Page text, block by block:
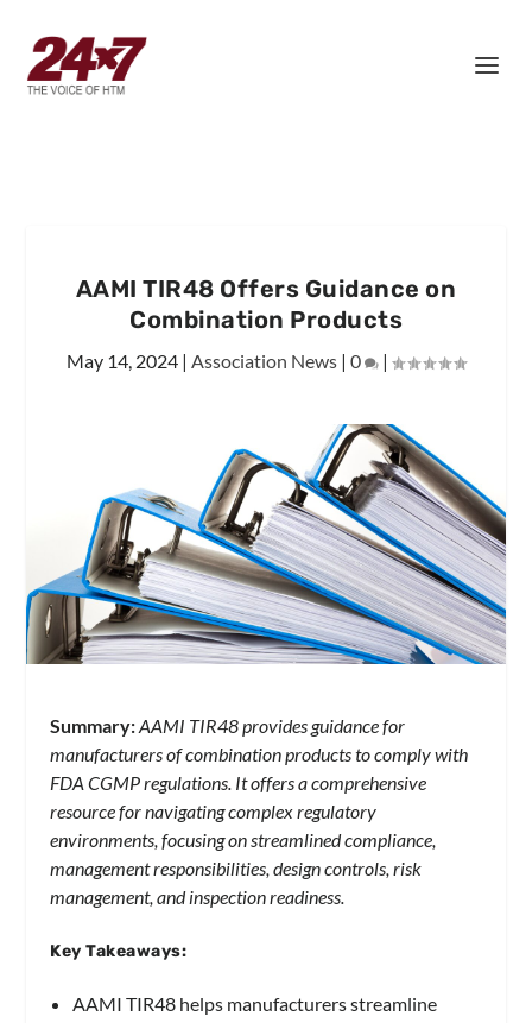
AAMI TIR48 Offers Guidance on
Combination Products
May 14, 2024 | Association News | 0 |
Summary:AAMI TIR48 provides guidance for
manufacturers of combination products to comply with
FDA CGMP regulations. It offers a comprehensive
resource for navigating complex regulatory
environments, focusing on streamlined compliance,
management responsibilities, design controls, risk
management, and inspection readiness.
Key Takeaways:
AAMI TIR48 helps manufacturers streamline